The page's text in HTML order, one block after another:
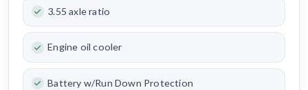
3.55 axle ratio
Engine oil cooler
Battery w/Run Down Protection